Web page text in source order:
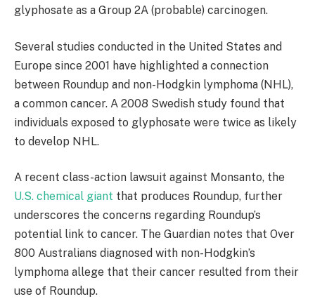
glyphosate as a Group 2A (probable) carcinogen.
Several studies conducted in the United States and
Europe since 2001 have highlighted a connection
between Roundup and non-Hodgkin lymphoma (NHL),
a common cancer. A 2008 Swedish study found that
individuals exposed to glyphosate were twice as likely
to develop NHL.
A recent class-action lawsuit against Monsanto, the
U.S. chemical giant that produces Roundup, further
underscores the concerns regarding Roundup’s
potential link to cancer. The Guardian notes that Over
800 Australians diagnosed with non-Hodgkin’s
lymphoma allege that their cancer resulted from their
use of Roundup.